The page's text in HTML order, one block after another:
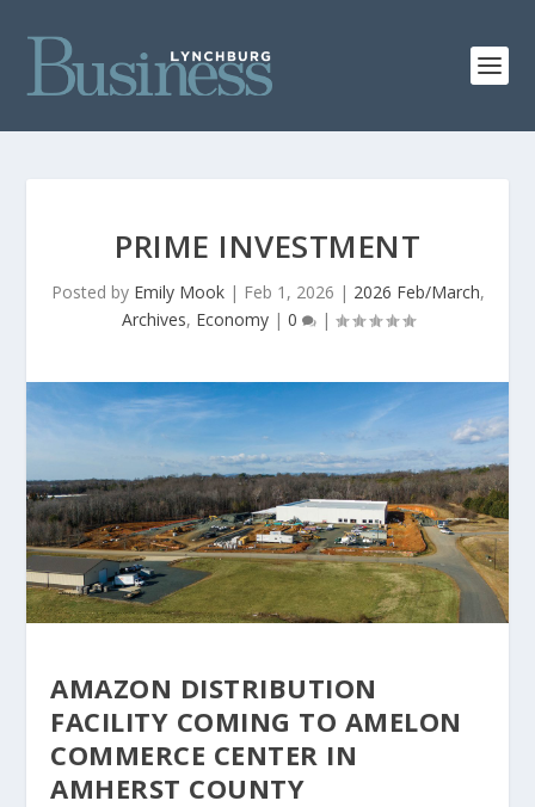
PRIME INVESTMENT
Posted by Emily Mook| Feb 1, 2026 | 2026 Feb/March,
Archives, Economy| 0 |
AMAZON DISTRIBUTION
FACILITY COMING TO AMELON
COMMERCE CENTER IN
AMHERST COUNTY